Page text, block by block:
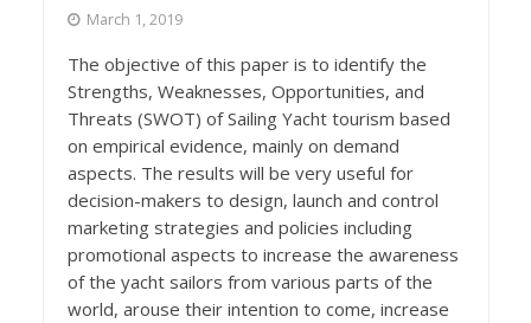
March 1, 2019
The objective of this paper is to identify the
Strengths, Weaknesses, Opportunities, and
Threats (SWOT) of Sailing Yacht tourism based
on empirical evidence, mainly on demand
aspects. The results will be very useful for
decision-makers to design, launch and control
marketing strategies and policies including
promotional aspects to increase the awareness
of the yacht sailors from various parts of the
world, arouse their intention to come, increase